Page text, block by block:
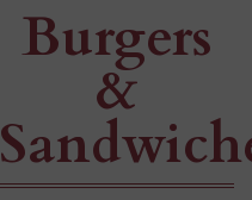
Burgers
&